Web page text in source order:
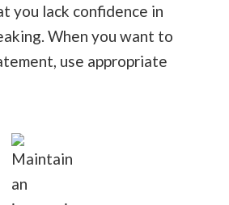
you lack confidence in
When you want to
use appropriate
Maintain
an